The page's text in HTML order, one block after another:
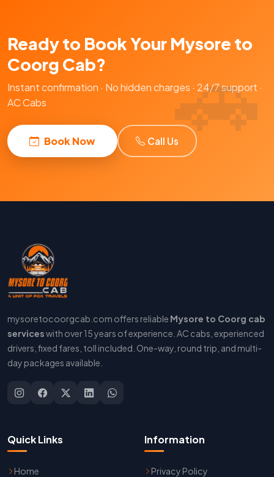
Ready to Book Your Mysore to
Coorg Cab?
Instant confirmation · No hidden charges · 24/7 support ·
AC Cabs
Book Now Call Us
mysoretocoorgcab.com offers reliable Mysore to Coorg cab
serviceswith over 15 years of experience. AC cabs, experienced
drivers, fixed fares, toll included. One-way, round trip, and multi-
day packages available.
Quick Links
Home
Information
Privacy Policy